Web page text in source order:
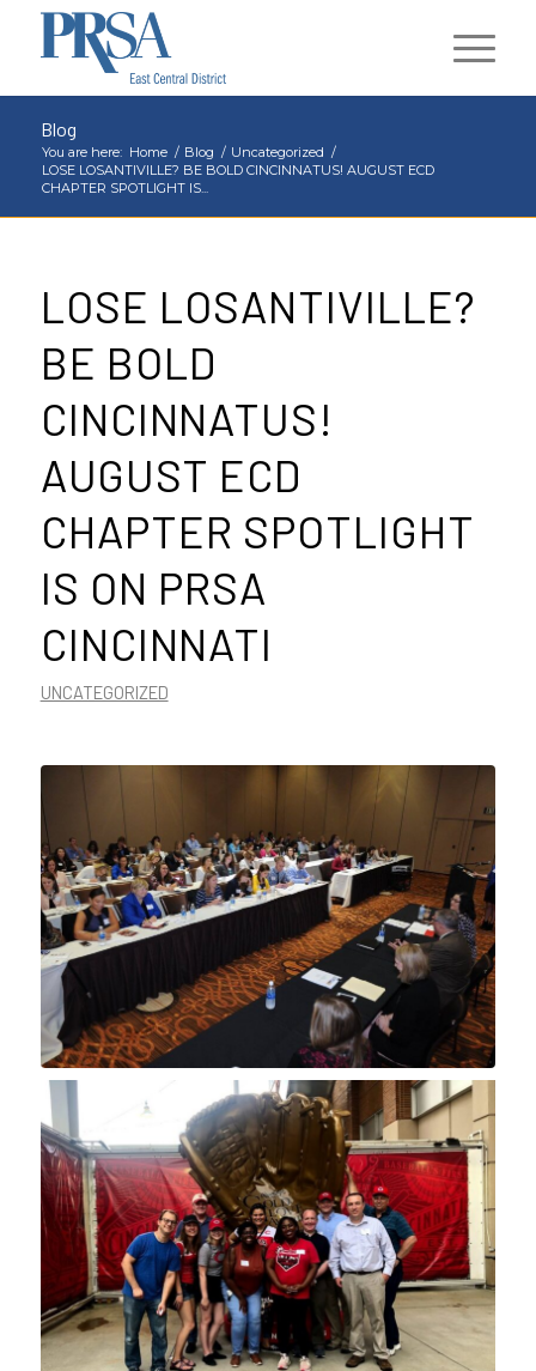
Blog
You are here: Home / Blog / Uncategorized /
LOSE LOSANTIVILLE? BE BOLD CINCINNATUS! AUGUST ECD
CHAPTER SPOTLIGHT IS...
LOSE LOSANTIVILLE?
BE BOLD
CINCINNATUS!
AUGUST ECD
CHAPTER SPOTLIGHT
IS ON PRSA
CINCINNATI
UNCATEGORIZED